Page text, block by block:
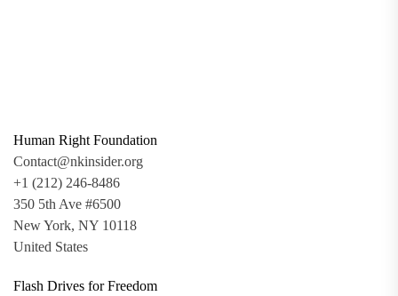
Human Right Foundation
Contact@nkinsider.org
+1 (212) 246-8486
350 5th Ave #6500
New York, NY 10118
United States
Flash Drives for Freedom